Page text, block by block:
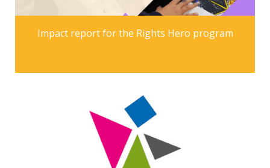
Impact report for the Rights Hero program